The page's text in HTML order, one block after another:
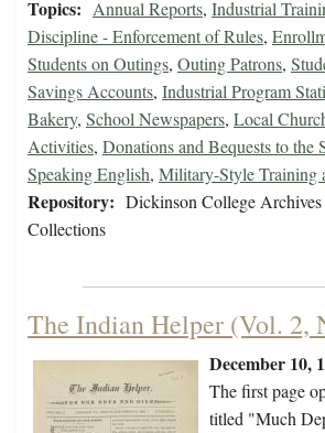
Topics: Annual Reports, Industrial
Discipline - Enforcement of Rules,
Students on Outings, Outing Patrons,
Savings Accounts, Industrial Program
Bakery, School Newspapers, Local
Activities, Donations and Bequests to the
Speaking English, Military-Style Training
Repository: Dickinson College
Collections
The Indian Helper (Vol. 2,
December 10,
The first page
titled "Much